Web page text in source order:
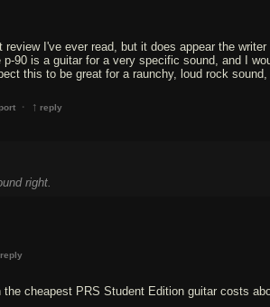
review I've ever read, but it does appear the writer
90 is a guitar for a very specific sound, and I
this to be great for a raunchy, loud rock
· ↑ reply
right.
reply
cheapest PRS Student Edition guitar costs